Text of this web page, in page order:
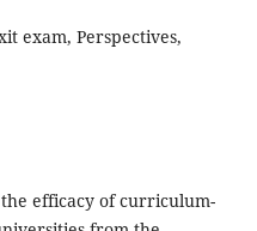
exam, Perspectives,
efficacy of curriculum-